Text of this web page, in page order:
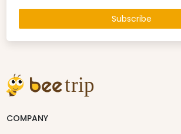
Subscribe
COMPANY